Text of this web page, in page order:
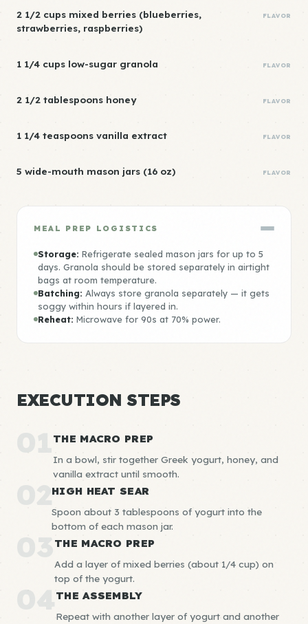
2 1/2 cups mixed berries (blueberries,
strawberries, raspberries)
FLAVOR
1 1/4 cups low-sugar granola FLAVOR
2 1/2 tablespoons honey FLAVOR
1 1/4 teaspoons vanilla extract FLAVOR
5 wide-mouth mason jars (16 oz) FLAVOR
MEAL PREP LOGISTICS
Storage: Refrigerate sealed mason jars for up to 5
days. Granola should be stored separately in airtight
bags at room temperature.
Batching: Always store granola separately — it gets
soggy within hours if layered in.
Reheat: Microwave for 90s at 70% power.
EXECUTION STEPS
01 THE MACRO PREP
In a bowl, stir together Greek yogurt, honey, and
vanilla extract until smooth.
02HIGH HEAT SEAR
Spoon about 3 tablespoons of yogurt into the
bottom of each mason jar.
03 THE MACRO PREP
Add a layer of mixed berries (about 1/4 cup) on
top of the yogurt.
04THE ASSEMBLY
Repeat with another layer of yogurt and another